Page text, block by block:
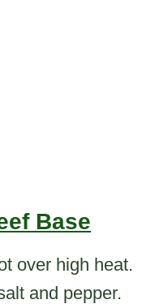
Base
over high heat.
and pepper.